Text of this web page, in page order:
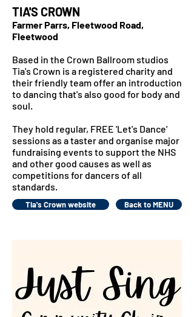
TIA'S CROWN
Farmer Parrs, Fleetwood Road,
Fleetwood
Based in the Crown Ballroom studios
Tia's Crown is a registered charity and
theirfriendly team offer an introduction
to dancing that's also good for body and
soul.
They hold regular, FREE 'Let's Dance'
sessions as a taster and organise major
fundraising events to support the NHS
and other good causes as well as
competitions for dancers of all
standards.
Tia's Crown website Back to MENU